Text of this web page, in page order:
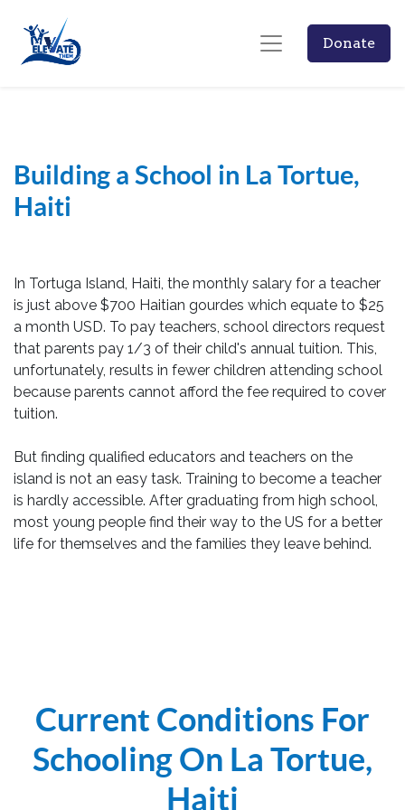
Donate
Building a School in La Tortue,
Haiti
In Tortuga Island, Haiti, the monthly salary for a teacher
is just above $700 Haitian gourdes which equate to $25
a month USD. To pay teachers, school directors request
that parents pay 1/3 of their child's annual tuition. This,
unfortunately, results in fewer children attending school
because parents cannot afford the fee required to cover
tuition.
But finding qualified educators and teachers on the
island is not an easy task. Training to become a teacher
is hardly accessible. After graduating from high school,
most young people find their way to the US for a better
life for themselves and the families they leave behind.
Current Conditions For
Schooling On La Tortue,
Haiti